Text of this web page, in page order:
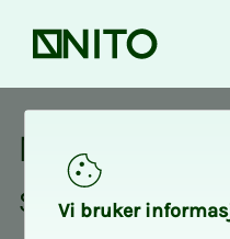
Front page
NITO at your
study
Vi bruk­er